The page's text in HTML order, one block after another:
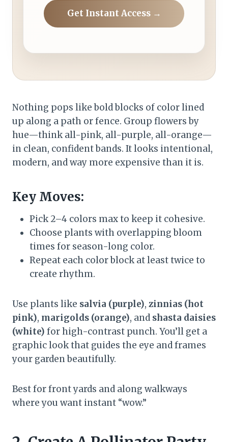
Get Instant Access →
Nothing pops like bold blocks of color lined
up along a path or fence. Group flowers by
hue—think all-pink, all-purple, all-orange—
in clean, confident bands. It looks intentional,
modern, and way more expensive than it is.
Key Moves:
Pick 2–4 colors max to keep it cohesive.
Choose plants with overlapping bloom
times for season-long color.
Repeat each color block at least twice to
create rhythm.
Use plants like salvia (purple), zinnias (hot
pink), marigolds (orange), and shasta daisies
(white) for high-contrast punch. You’ll get a
graphic look that guides the eye and frames
your garden beautifully.
Best for front yards and along walkways
where you want instant “wow.”